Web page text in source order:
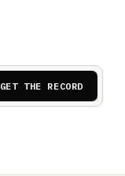
GET THE RECORD